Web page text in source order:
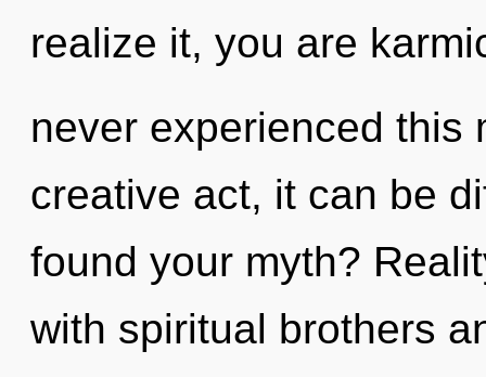
realize it, you are
never experienced this
creative act, it can be
found your myth?
with spiritual brothers